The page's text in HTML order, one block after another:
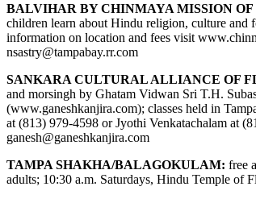
BALVIHAR BY CHINMAYA MISSION OF
children learn about Hindu religion, culture and
information on location and fees visit
nsastry@tampabay.rr.com
SANKARA CULTURAL ALLIANCE OF
and morsingh by Ghatam Vidwan Sri T.H.
(www.ganeshkanjira.com); classes held in
at (813) 979-4598 or Jyothi Venkatachalam at
ganesh@ganeshkanjira.com
TAMPA SHAKHA/BALAGOKULAM: free
adults; 10:30 a.m. Saturdays, Hindu Temple of